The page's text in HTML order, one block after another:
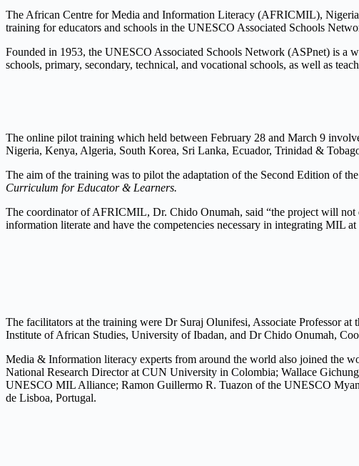
The African Centre for Media and Information Literacy (AFRICMIL),
training for educators and schools in the UNESCO Associated Schools
Founded in 1953, the UNESCO Associated Schools Network (ASPnet) is a
schools, primary, secondary, technical, and vocational schools, as well as
The online pilot training which held between February 28 and March 9
Nigeria, Kenya, Algeria, South Korea, Sri Lanka, Ecuador, Trinidad &
The aim of the training was to pilot the adaptation of the Second Edition of
Curriculum for Educator & Learners.
The coordinator of AFRICMIL, Dr. Chido Onumah, said “the project will
information literate and have the competencies necessary in integrating MIL
The facilitators at the training were Dr Suraj Olunifesi, Associate Professor
Institute of African Studies, University of Ibadan, and Dr Chido Onumah,
Media & Information literacy experts from around the world also joined the
National Research Director at CUN University in Colombia; Wallace
UNESCO MIL Alliance; Ramon Guillermo R. Tuazon of the UNESCO
de Lisboa, Portugal.